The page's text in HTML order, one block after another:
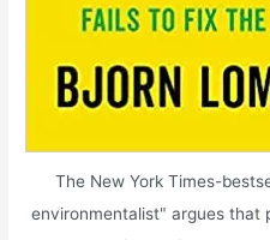
The New York Times-
environmentalist" argues that